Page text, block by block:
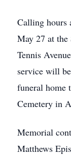
Calling hours
May 27 at the
Tennis
service will
funeral home
Cemetery in
Memorial
Matthews